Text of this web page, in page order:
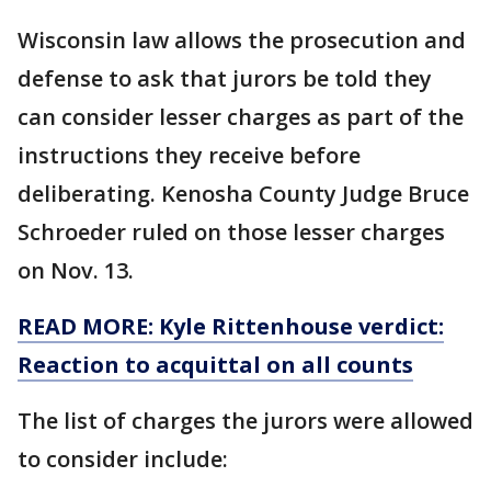
Wisconsin law allows the prosecution and
defense to ask that jurors be told they
can consider lesser charges as part of the
instructions they receive before
deliberating. Kenosha County Judge Bruce
Schroeder ruled on those lesser charges
on Nov. 13.
READ MORE: Kyle Rittenhouse verdict:
Reaction to acquittal on all counts
The list of charges the jurors were allowed
to consider include: